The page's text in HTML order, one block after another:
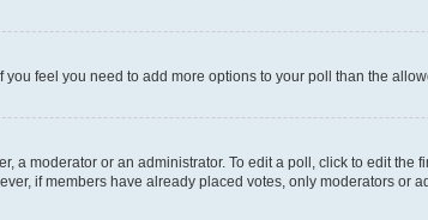
feel you need to add more options to your poll than the
a moderator or an administrator. To edit a poll, click to edit
if members have already placed votes, only moderators or